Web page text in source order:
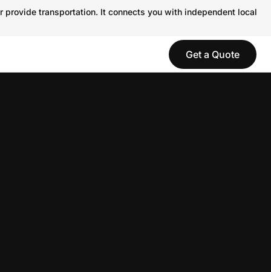
transportation. It connects you with independent local
Get a Quote